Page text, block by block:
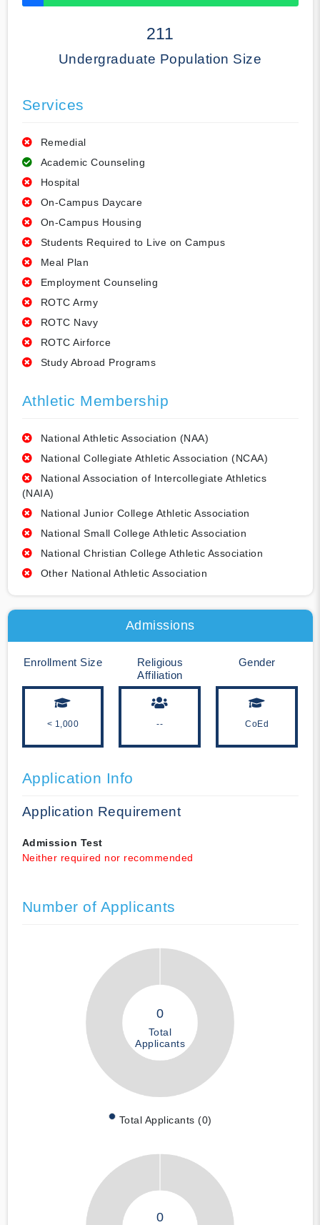
50% Complete
211
Undergraduate Population Size
Services
Remedial
Academic Counseling
Hospital
On-Campus Daycare
On-Campus Housing
Students Required to Live on Campus
Meal Plan
Employment Counseling
ROTC Army
ROTC Navy
ROTC Airforce
Study Abroad Programs
Athletic Membership
National Athletic Association (NAA)
National Collegiate Athletic Association (NCAA)
National Association of Intercollegiate Athletics
(NAIA)
National Junior College Athletic Association
National Small College Athletic Association
National Christian College Athletic Association
Other National Athletic Association
Admissions
Enrollment Size
< 1,000
Religious
Affiliation
--
Gender
CoEd
Application Info
Application Requirement
Admission Test
Neither required nor recommended
Number of Applicants
0
Total
Applicants
Total Applicants (0)
0